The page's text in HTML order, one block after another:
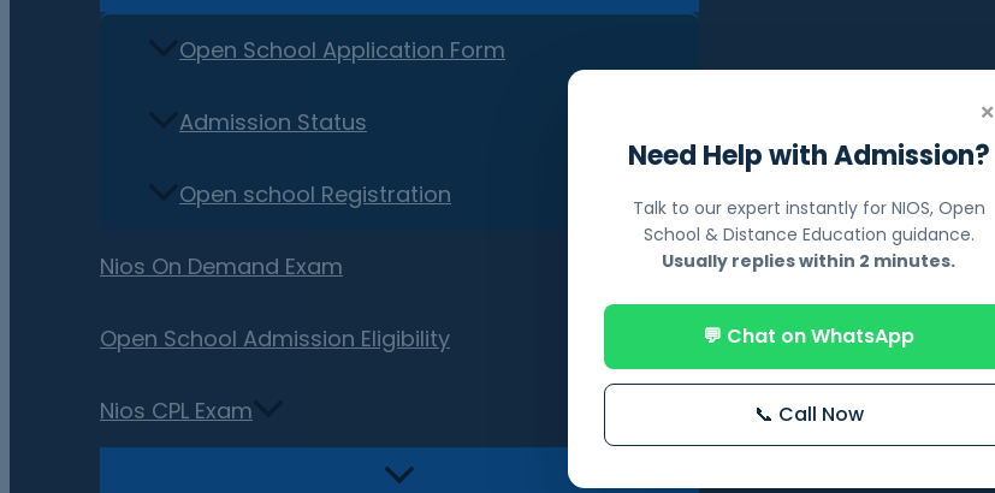
Open School Application Form
Admission Status
Open school Registration
Nios On Demand Exam
Open School Admission Eligibility
Nios CPL Exam
×
Need Help with Admission?
Talk to our expert instantly for NIOS, Open
School & Distance Education guidance.
Usually replies within 2 minutes.
💬 Chat on WhatsApp
📞 Call Now